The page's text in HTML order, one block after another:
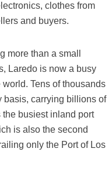
clothes from
and buyers.
more than a small
Laredo is now a busy
Tens of thousands
basis, carrying billions of
busiest inland port
is also the second
only the Port of Los